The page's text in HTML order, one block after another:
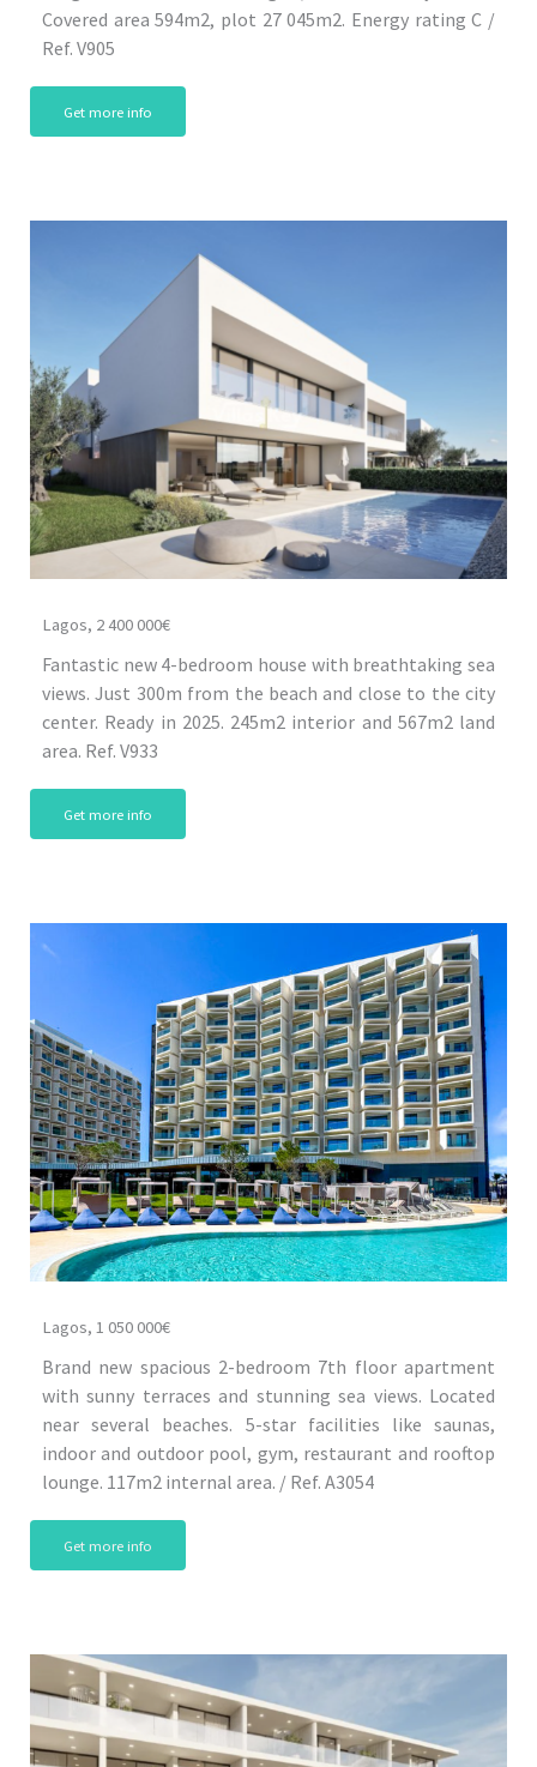
Covered area 594m2, plot 27 045m2. Energy rating C /
Ref. V905
Get more info
Lagos, 2 400 000€
Fantastic new 4-bedroom house with breathtaking sea
views. Just 300m from the beach and close to the city
center. Ready in 2025. 245m2 interior and 567m2 land
area. Ref. V933
Get more info
Lagos, 1 050 000€
Brand new spacious 2-bedroom 7th floor apartment
with sunny terraces and stunning sea views. Located
near several beaches. 5-star facilities like saunas,
indoor and outdoor pool, gym, restaurant and rooftop
lounge. 117m2 internal area. / Ref. A3054
Get more info